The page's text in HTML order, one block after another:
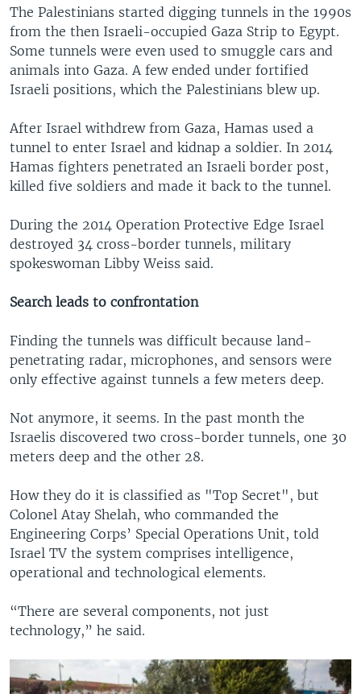
The Palestinians started digging tunnels in the 1990s
from the then Israeli-occupied Gaza Strip to Egypt.
Some tunnels were even used to smuggle cars and
animals into Gaza. A few ended under fortified
Israeli positions, which the Palestinians blew up.
After Israel withdrew from Gaza, Hamas used a
tunnel to enter Israel and kidnap a soldier. In 2014
Hamas fighters penetrated an Israeli border post,
killed five soldiers and made it back to the tunnel.
During the 2014 Operation Protective Edge Israel
destroyed 34 cross-border tunnels, military
spokeswoman Libby Weiss said.
Search leads to confrontation
Finding the tunnels was difficult because land-
penetrating radar, microphones, and sensors were
only effective against tunnels a few meters deep.
Not anymore, it seems. In the past month the
Israelis discovered two cross-border tunnels, one 30
meters deep and the other 28.
How they do it is classified as "Top Secret", but
Colonel Atay Shelah, who commanded the
Engineering Corps’ Special Operations Unit, told
Israel TV the system comprises intelligence,
operational and technological elements.
“There are several components, not just
technology,” he said.